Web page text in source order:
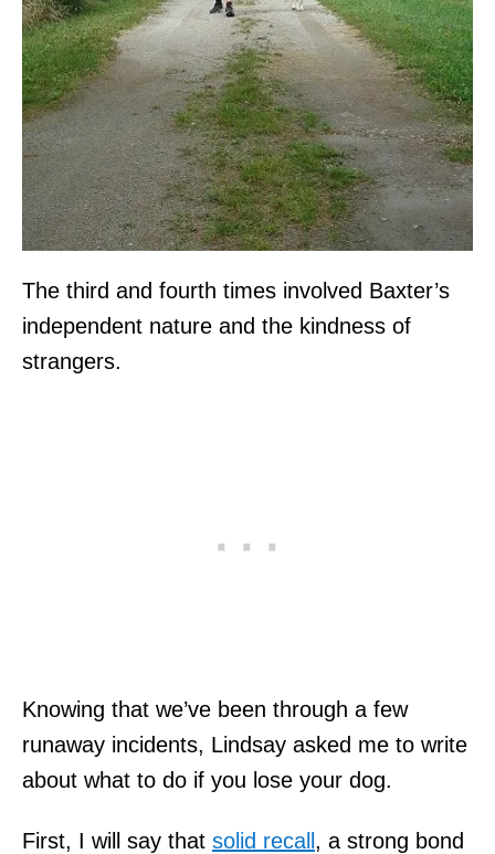
The third and fourth times involved Baxter’s
independent nature and the kindness of
strangers.
Knowing that we’ve been through a few
runaway incidents, Lindsay asked me to write
about what to do if you lose your dog.
First, I will say that solid recall, a strong bond